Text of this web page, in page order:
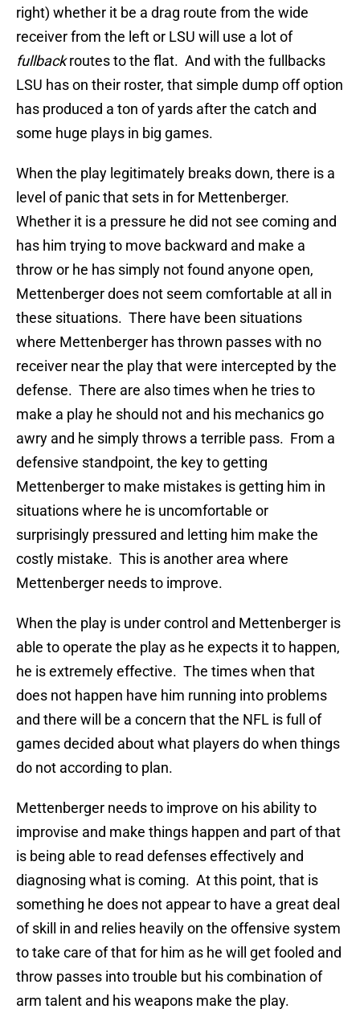
right) whether it be a drag route from the wide
receiver from the left or LSU will use a lot of
fullbackroutes to the flat. And with the fullbacks
LSU has on their roster, that simple dump off option
has produced a ton of yards after the catch and
some huge plays in big games.
When the play legitimately breaks down, there is a
level of panic that sets in for Mettenberger.
Whether it is a pressure he did not see coming and
has him trying to move backward and make a
throw or he has simply not found anyone open,
Mettenberger does not seem comfortable at all in
these situations. There have been situations
where Mettenberger has thrown passes with no
receiver near the play that were intercepted by the
defense. There are also times when he tries to
make a play he should not and his mechanics go
awry and he simply throws a terrible pass. From a
defensive standpoint, the key to getting
Mettenberger to make mistakes is getting him in
situations where he is uncomfortable or
surprisingly pressured and letting him make the
costly mistake. This is another area where
Mettenberger needs to improve.
When the play is under control and Mettenberger is
able to operate the play as he expects it to happen,
he is extremely effective. The times when that
does not happen have him running into problems
and there will be a concern that the NFL is full of
games decided about what players do when things
do not according to plan.
Mettenberger needs to improve on his ability to
improvise and make things happen and part of that
is being able to read defenses effectively and
diagnosing what is coming. At this point, that is
something he does not appear to have a great deal
of skill in and relies heavily on the offensive system
to take care of that for him as he will get fooled and
throw passes into trouble but his combination of
arm talent and his weapons make the play.